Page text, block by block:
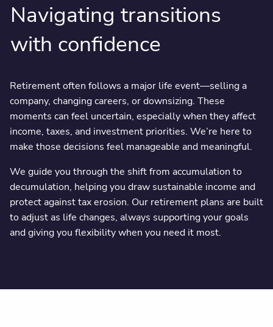
Navigating transitions
with confidence
Retirement often follows a major life event—selling a
company, changing careers, or downsizing. These
moments can feel uncertain, especially when they affect
income, taxes, and investment priorities. We’re here to
make those decisions feel manageable and meaningful.
We guide you through the shift from accumulation to
decumulation, helping you draw sustainable income and
protect against tax erosion. Our retirement plans are built
to adjust as life changes, always supporting your goals
and giving you flexibility when you need it most.